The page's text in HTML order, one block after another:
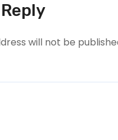
will not be